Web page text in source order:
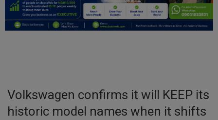
Personal Blog
Entertainment
Inspirations
Talk
Volkswagen confirms it will KEEP its
historic model names when it shifts